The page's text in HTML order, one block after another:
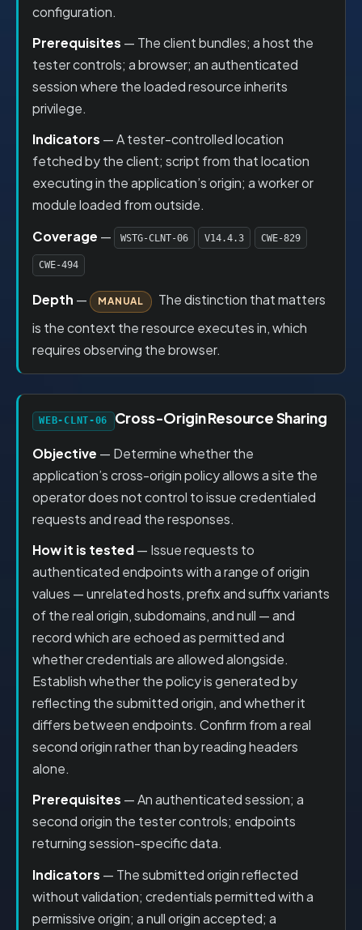
configuration.
Prerequisites — The client bundles; a host the
tester controls; a browser; an authenticated
session where the loaded resource inherits
privilege.
Indicators — A tester-controlled location
fetched by the client; script from that location
executing in the application’s origin; a worker or
module loaded from outside.
Coverage — WSTG-CLNT-06 V14.4.3 CWE-829
CWE-494
Depth — MANUAL
The distinction that matters
is the context the resource executes in, which
requires observing the browser.
WEB-CLNT-06 Cross-Origin Resource Sharing
Objective — Determine whether the
application’s cross-origin policy allows a site the
operator does not control to issue credentialed
requests and read the responses.
How it is tested— Issue requests to
authenticated endpoints with a range of origin
values — unrelated hosts, prefix and suffix variants
of the real origin, subdomains, and null — and
record which are echoed as permitted and
whether credentials are allowed alongside.
Establish whether the policy is generated by
reflecting the submitted origin, and whether it
differs between endpoints. Confirm from a real
second origin rather than by reading headers
alone.
Prerequisites — An authenticated session; a
second origin the tester controls; endpoints
returning session-specific data.
Indicators — The submitted origin reflected
without validation; credentials permitted with a
permissive origin; a null origin accepted; a